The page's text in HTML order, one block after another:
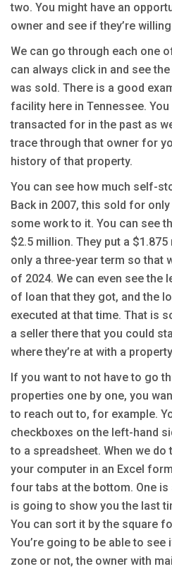
two. You might have an
owner and see if they’re
We can go through each one
can always click in and see
was sold. There is a good
facility here in Tennessee.
transacted for in the past as
trace through that owner for
history of that property.
You can see how much self-
Back in 2007, this sold for
some work to it. You can see
$2.5 million. They put a
only a three-year term so that
of 2024. We can even see the
of loan that they got, and the
executed at that time. That is
a seller there that you could
where they’re at with a
If you want to not have to go
properties one by one, you
to reach out to, for example.
checkboxes on the left-hand
to a spreadsheet. When we
your computer in an Excel
four tabs at the bottom. One
is going to show you the last
You can sort it by the square
You’re going to be able to see
zone or not, the owner with